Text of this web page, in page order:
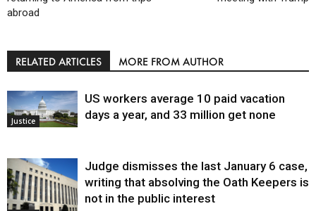
abroad
RELATED ARTICLES MORE FROM AUTHOR
Justice
US workers average 10 paid vacation
days a year, and 33 million get none
Judge dismisses the last January 6 case,
writing that absolving the Oath Keepers is
not in the public interest